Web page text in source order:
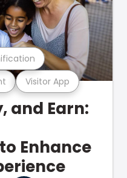
Visitor App
and Earn:
Enhance